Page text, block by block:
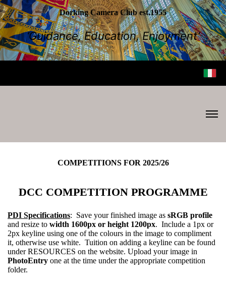
Dorking Camera Club est.1955
‘Guidance, Education, Enjoyment’
COMPETITIONS FOR 2025/26
DCC COMPETITION PROGRAMME
PDI Specifications: Save your finished image as sRGB profile
and resize to width 1600px or height 1200px. Include a 1px or
2px keyline using one of the colours in the image to compliment
it, otherwise use white. Tuition on adding a keyline can be found
under RESOURCES on the website. Upload your image in
PhotoEntry one at the time under the appropriate competition
folder.